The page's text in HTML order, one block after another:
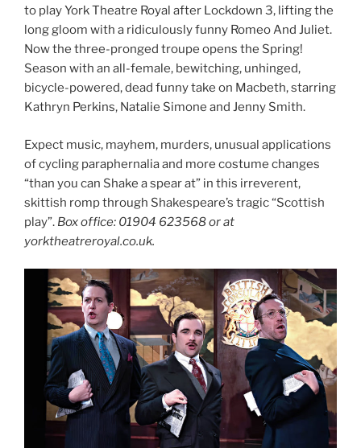
to play York Theatre Royal after Lockdown 3, lifting the
long gloom with a ridiculously funny Romeo And Juliet.
Now the three-pronged troupe opens the Spring!
Season with an all-female, bewitching, unhinged,
bicycle-powered, dead funny take on Macbeth, starring
Kathryn Perkins, Natalie Simone and Jenny Smith.
Expect music, mayhem, murders, unusual applications
of cycling paraphernalia and more costume changes
“than you can Shake a spear at” in this irreverent,
skittish romp through Shakespeare’s tragic “Scottish
play”. Box office: 01904 623568 or at
yorktheatreroyal.co.uk.